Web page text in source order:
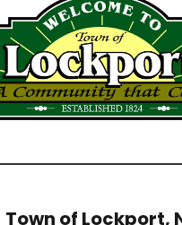
Town of Lockport,